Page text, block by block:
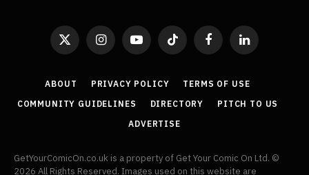
X
(Twitter)
InstagramYouTubeTikTok FacebookLinkedIn
ABOUT PRIVACY POLICY
TERMS OF USE
COMMUNITY GUIDELINES
DIRECTORY
PITCH TO US
ADVERTISE
GetYourComicOn.co.uk is a property of Get Your Comic On Ltd. ©
2026 All Rights Reserved. Images used on this website are